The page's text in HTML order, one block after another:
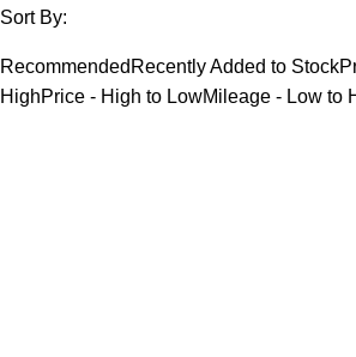
Sort By:
Recommended Recently Added to Stock
HighPrice - High to LowMileage - Low to